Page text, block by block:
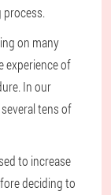
on many
experience of
In our
tens of
to increase
deciding to